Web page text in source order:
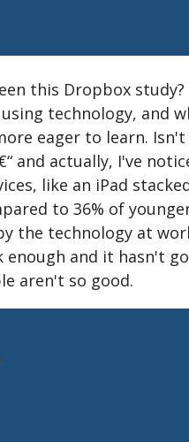
this Dropbox
technology, and
eager to learn.
and actually, I've
like an iPad
to 36% of
technology at
and it hasn't
aren't so good.